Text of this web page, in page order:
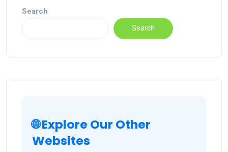
Search
Search
🌐 Explore Our Other
Websites